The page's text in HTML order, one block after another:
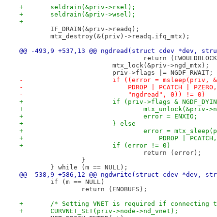
+	seldrain(&priv->rsel);
+	seldrain(&priv->wsel);
+
IF_DRAIN(&priv->readq);
mtx_destroy(&(priv)->readq.ifq_mtx);
@@ -493,9 +537,13 @@ ngdread(struct cdev
return
mtx_lock(&priv->ngd_mtx);
priv->flags |= NGDF_RWAIT;
-			if ((error = msleep(priv,
-			    PDROP | PCATCH | PZERO,
-			    "ngdread", 0)) != 0)
+			if (priv->flags &
+				mtx_unlock(&priv-
+				error = ENXIO;
+			} else
+				error =
+				    PDROP |
+			if (error != 0)
return (error);
}
} while (m == NULL);
@@ -538,9 +586,12 @@ ngdwrite(struct cdev
if (m == NULL)
return (ENOBUFS);
+	/* Setting VNET is required if
+	CURVNET_SET(priv->node->nd_vnet);